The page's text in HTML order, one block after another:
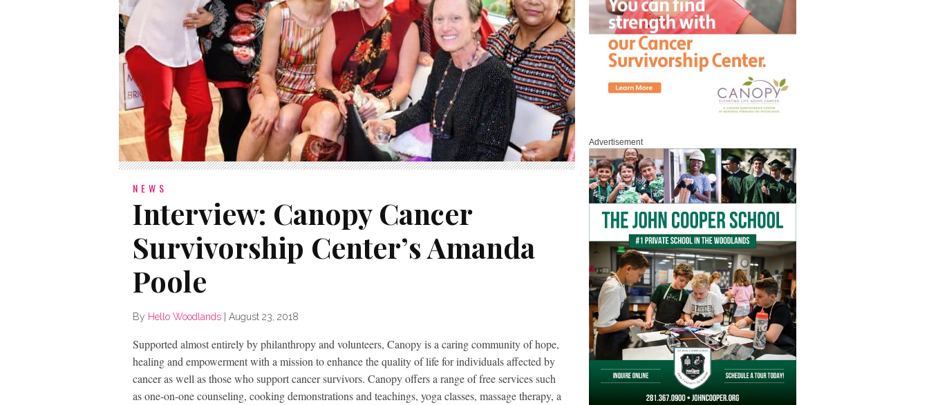
NEWS
Interview: Canopy Cancer
Survivorship Center’s Amanda
Poole
By Hello Woodlands August 23, 2018
Supported almost entirely by philanthropy and volunteers, Canopy is a caring community of hope,
healing and empowerment with a mission to enhance the quality of life for individuals affected by
cancer as well as those who support cancer survivors. Canopy offers a range of free services such
as one-on-one counseling, cooking demonstrations and teachings, yoga classes, massage therapy, a
Advertisement